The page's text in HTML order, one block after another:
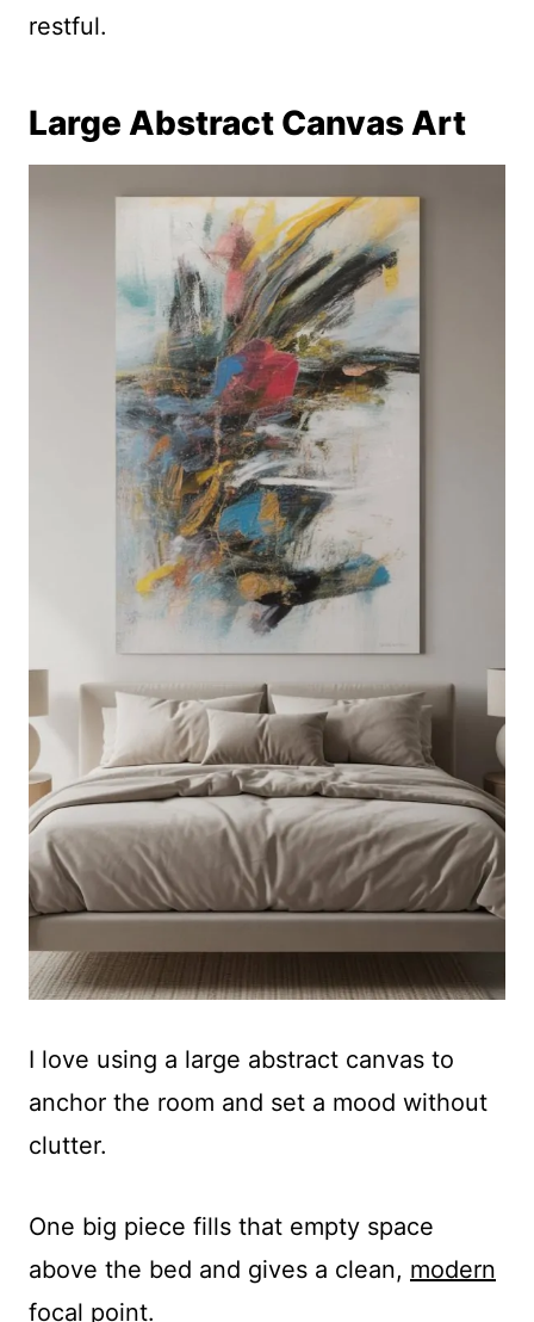
restful.
Large Abstract Canvas Art
I love using a large abstract canvas to
anchor the room and set a mood without
clutter.
One big piece fills that empty space
above the bed and gives a clean, modern
focal point.